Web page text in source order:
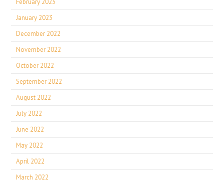
February 2023
January 2023
December 2022
November 2022
October 2022
September 2022
August 2022
July 2022
June 2022
May 2022
April 2022
March 2022